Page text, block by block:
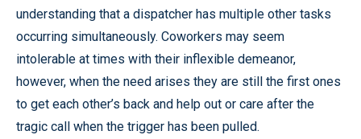
understanding that a dispatcher has multiple other tasks
occurring simultaneously. Coworkers may seem
intolerable at times with their inflexible demeanor,
however, when the need arises they are still the first ones
to get each other’s back and help out or care after the
tragic call when the trigger has been pulled.